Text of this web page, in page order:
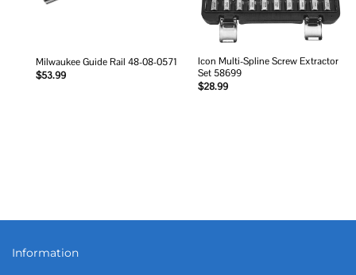
Milwaukee Guide Rail 48-08-0571
$53.99
Icon Multi-Spline Screw Extractor
Set 58699
$28.99
Information